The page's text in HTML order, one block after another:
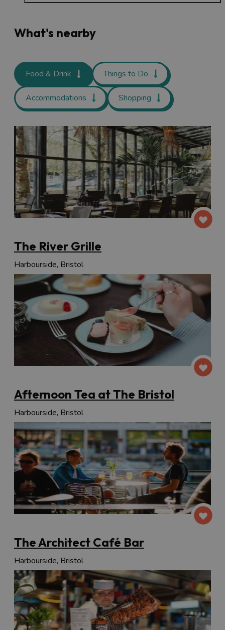
What's nearby
Food & Drink Things to Do
Accommodations Shopping
The River Grille
Harbourside, Bristol
Afternoon Tea at The Bristol
Harbourside, Bristol
The Architect Café Bar
Harbourside, Bristol